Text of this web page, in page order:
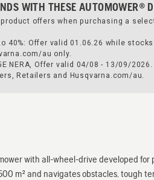
WITH THESE AUTOMOWER®
product offers when purchasing a
40%: Offer valid 01.06.26 while
au only.
NERA, Offer valid 04/08 - 13/09/
Retailers and Husqvarna.com/au.
with all-wheel-drive developed for
m² and navigates obstacles, tough